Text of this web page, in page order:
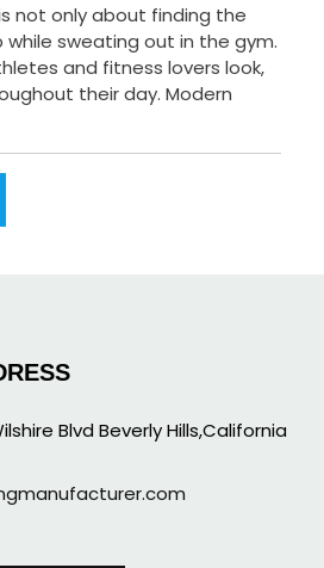
not only about finding the
sweating out in the gym.
and fitness lovers look,
their day. Modern
Blvd Beverly Hills,California